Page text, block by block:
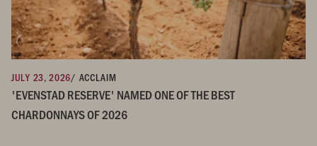
JULY 23, 2026/ ACCLAIM
'EVENSTAD RESERVE' NAMED ONE OF THE BEST
CHARDONNAYS OF 2026